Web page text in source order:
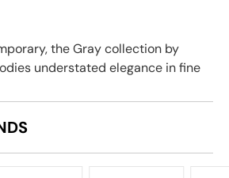
the Gray collection by
understated elegance in fine